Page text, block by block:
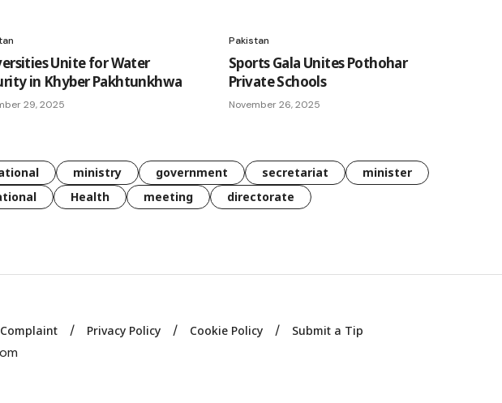
Unite for Water
in Khyber Pakhtunkhwa
29, 2025
Pakistan
Sports Gala Unites Pothohar
Private Schools
November 26, 2025
ministry government secretariat
minister
Health meeting directorate
Complaint Privacy Policy Cookie Policy Submit a Tip